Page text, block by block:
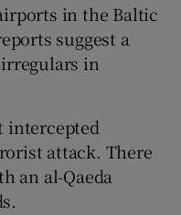
in the Baltic
suggest a
in
intercepted
attack. There
an al-Qaeda